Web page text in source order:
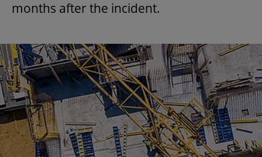
months after the incident.